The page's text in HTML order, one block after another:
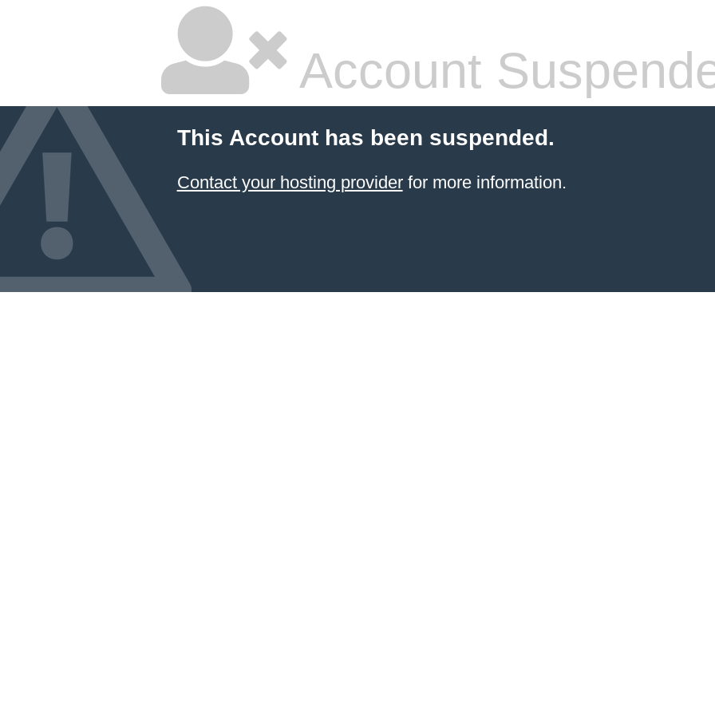
Account
This Account has been suspended.
Contact your hosting providerfor more information.